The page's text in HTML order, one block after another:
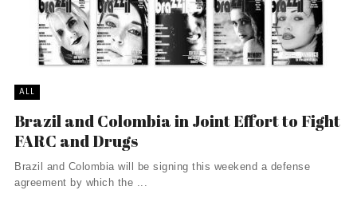
ALL
Brazil and Colombia in Joint Effort to Fight
FARC and Drugs
Brazil and Colombia will be signing this weekend a defense
agreement by which the ...